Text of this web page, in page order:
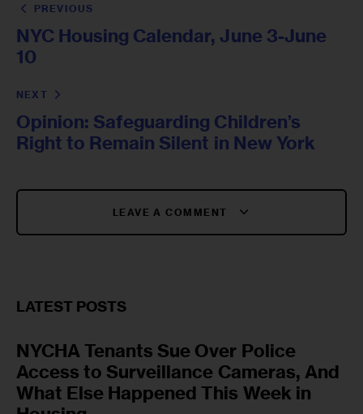
PREVIOUS
NYC Housing Calendar, June 3-June
10
NEXT
Opinion: Safeguarding Children’s
Right to Remain Silent in New York
LEAVE A COMMENT
LATEST POSTS
NYCHA Tenants Sue Over Police
Access to Surveillance Cameras, And
What Else Happened This Week in